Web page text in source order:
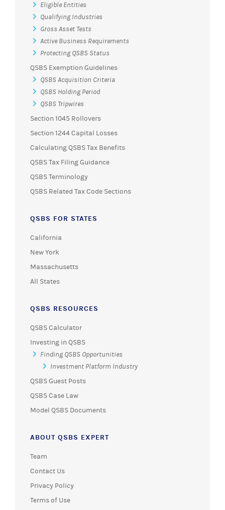
Eligible Entities
Qualifying Industries
Gross Asset Tests
Active Business Requirements
Protecting QSBS Status
QSBS Exemption Guidelines
QSBS Acquisition Criteria
QSBS Holding Period
QSBS Tripwires
Section 1045 Rollovers
Section 1244 Capital Losses
Calculating QSBS Tax Benefits
QSBS Tax Filing Guidance
QSBS Terminology
QSBS Related Tax Code Sections
QSBS FOR STATES
California
New York
Massachusetts
All States
QSBS RESOURCES
QSBS Calculator
Investing in QSBS
Finding QSBS Opportunities
Investment Platform Industry
QSBS Guest Posts
QSBS Case Law
Model QSBS Documents
ABOUT QSBS EXPERT
Team
Contact Us
Privacy Policy
Terms of Use